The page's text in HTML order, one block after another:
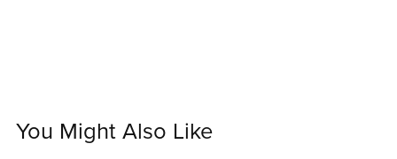
You Might Also Like